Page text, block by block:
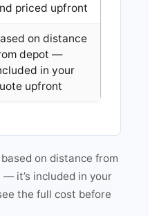
priced upfront
on distance
depot —
in your
upfront
on distance from
it’s included in your
the full cost before